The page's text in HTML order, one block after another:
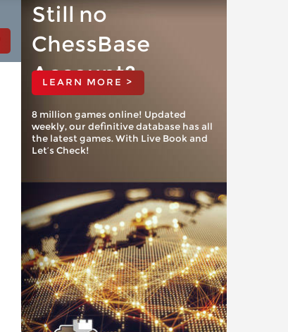
Still no
ChessBase
Account?
LEARN MORE >
8 million games online! Updated
weekly, our definitive database has all
the latest games. With Live Book and
Let’s Check!